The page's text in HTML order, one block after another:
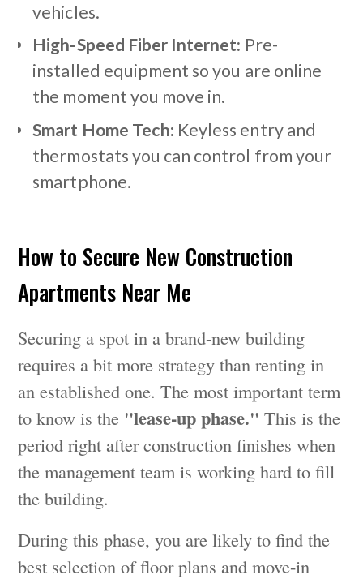
vehicles.
High-Speed Fiber Internet: Pre-
installed equipment so you are online
the moment you move in.
Smart Home Tech: Keyless entry and
thermostats you can control from your
smartphone.
How to Secure New Construction
Apartments Near Me
Securing a spot in a brand-new building
requires a bit more strategy than renting in
an established one. The most important term
to know is the "lease-up phase." This is the
period right after construction finishes when
the management team is working hard to fill
the building.
During this phase, you are likely to find the
best selection of floor plans and move-in